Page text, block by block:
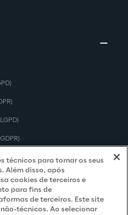
LGPD)
- GDPR)
técnicos para tornar os seus
Além disso, após
cookies de terceiros e
para fins de
de terceiros. Este site
técnicos. Ao selecionar